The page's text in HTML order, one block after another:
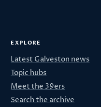
EXPLORE
Latest Galveston news
Topic hubs
Meet the 39ers
Search the archive